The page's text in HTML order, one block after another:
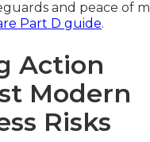
and peace of
Part D guide.
Action
Modern
Risks